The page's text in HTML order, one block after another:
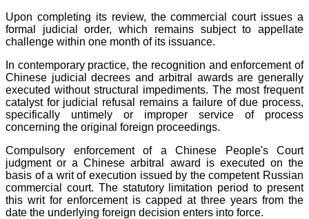
Upon completing its review, the commercial court issues a
formal judicial order, which remains subject to appellate
challenge within one month of its issuance.
In contemporary practice, the recognition and enforcement of
Chinese judicial decrees and arbitral awards are generally
executed without structural impediments. The most frequent
catalyst for judicial refusal remains a failure of due process,
specifically untimely or improper service of process
concerning the original foreign proceedings.
Compulsory enforcement of a Chinese People's Court
judgment or a Chinese arbitral award is executed on the
basis of a writ of execution issued by the competent Russian
commercial court. The statutory limitation period to present
this writ for enforcement is capped at three years from the
date the underlying foreign decision enters into force.